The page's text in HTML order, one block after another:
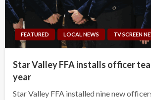
FEATURED LOCAL NEWS TV SCREEN
Star Valley FFA installs officer
year
Star Valley FFA installed nine new